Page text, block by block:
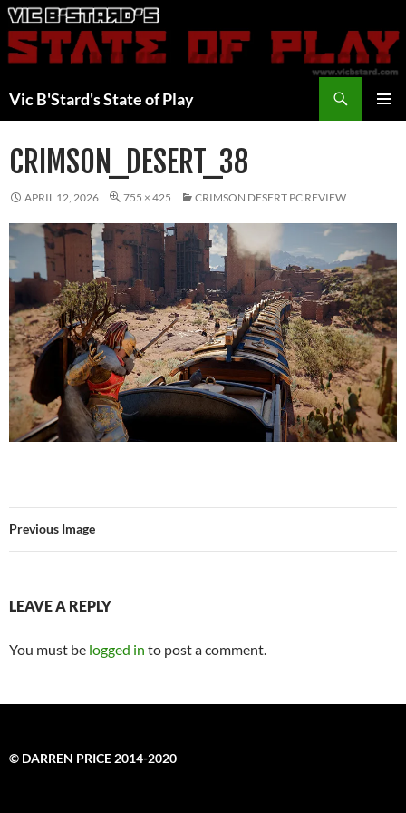
Skip
to
content
Vic B'Stard's State of Play
CRIMSON_DESERT_38
APRIL 12, 2026 755 × 425 CRIMSON DESERT PC REVIEW
Previous Image
LEAVE A REPLY
You must be logged in to post a comment.
© DARREN PRICE 2014-2020